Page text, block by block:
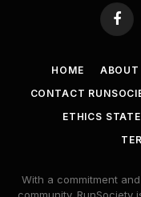
HOME ABOUT
CONTACT
ETHICS
With a commitment